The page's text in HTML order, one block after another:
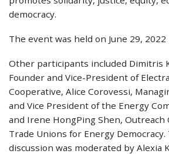
democracy.
The event was held on June 29,
Other participants included Dimitris
Founder and Vice-President of
Cooperative, Alice Corovessi,
and Vice President of the Energy
and Irene HongPing Shen,
Trade Unions for Energy Democracy.
discussion was moderated by Alexia